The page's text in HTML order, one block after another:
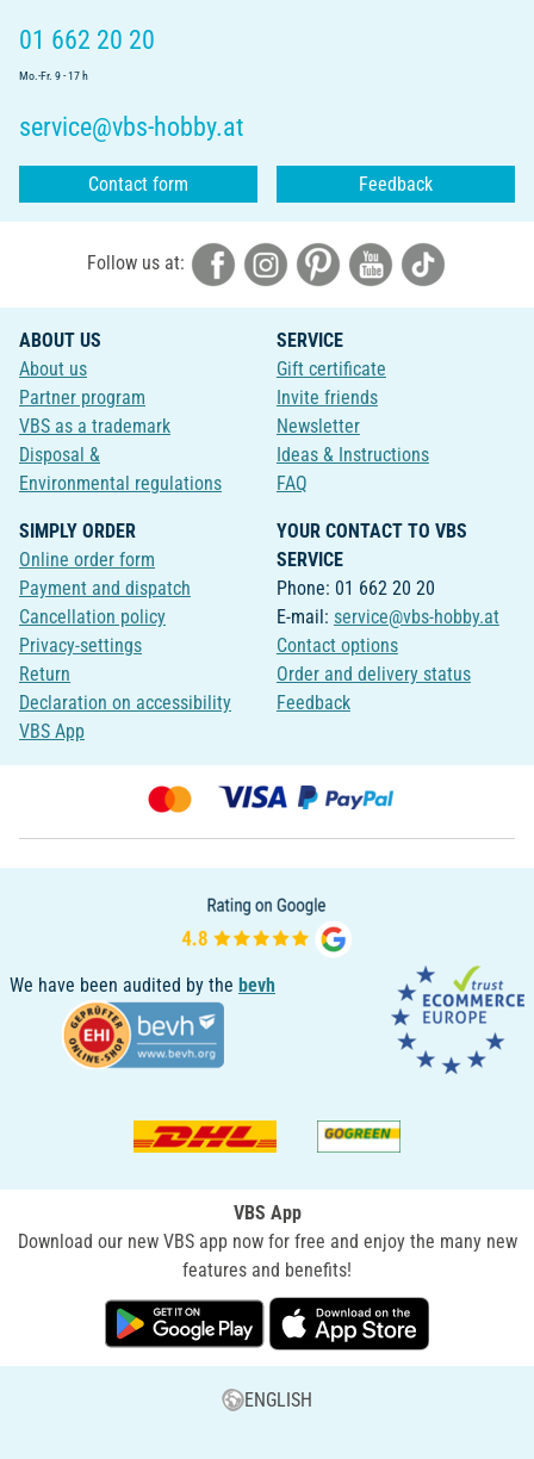
01 662 20 20
Mo.-Fr. 9 - 17 h
service@vbs-hobby.at
Contact form Feedback
Follow us at:
ABOUT US
About us
Partner program
VBS as a trademark
Disposal &
Environmental regulations
SERVICE
Gift certificate
Invite friends
Newsletter
Ideas & Instructions
FAQ
SIMPLY ORDER
Online order form
Payment and dispatch
Cancellation policy
Privacy-settings
Return
Declaration on accessibility
VBS App
YOUR CONTACT TO VBS
SERVICE
Phone: 01 662 20 20
E-mail: service@vbs-hobby.at
Contact options
Order and delivery status
Feedback
We have been audited by the bevh
VBS App
Download our new VBS app now for free and enjoy the many new
features and benefits!
ENGLISH